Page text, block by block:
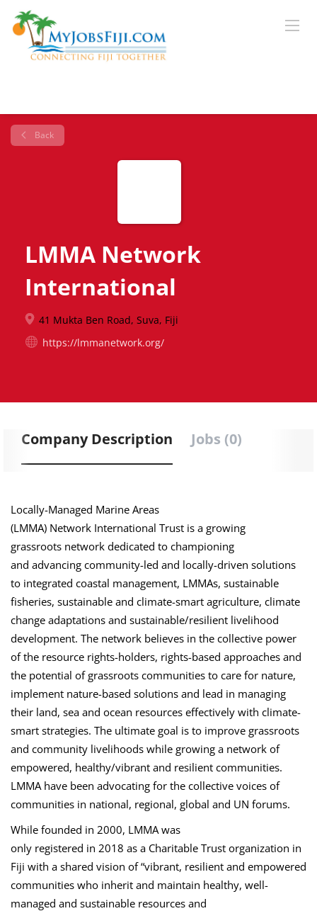
Back
LMMA Network
International
41 Mukta Ben Road, Suva, Fiji
https://lmmanetwork.org/
Company Description Jobs (0)
Locally-Managed Marine Areas
(LMMA) Network International Trust is a growing
grassroots network dedicated to championing
and advancing community-led and locally-driven solutions
to integrated coastal management, LMMAs, sustainable
fisheries, sustainable and climate-smart agriculture, climate
change adaptations and sustainable/resilient livelihood
development. The network believes in the collective power
of the resource rights-holders, rights-based approaches and
the potential of grassroots communities to care for nature,
implement nature-based solutions and lead in managing
their land, sea and ocean resources effectively with climate-
smart strategies. The ultimate goal is to improve grassroots
and community livelihoods while growing a network of
empowered, healthy/vibrant and resilient communities.
LMMA have been advocating for the collective voices of
communities in national, regional, global and UN forums.
While founded in 2000, LMMA was
only registered in 2018 as a Charitable Trust organization in
Fiji with a shared vision of “vibrant, resilient and empowered
communities who inherit and maintain healthy, well-
managed and sustainable resources and